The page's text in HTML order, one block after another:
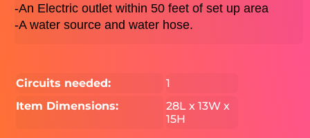
-An Electric outlet within 50 feet of set up area
-A water source and water hose.
Circuits needed:
1
Item Dimensions:
28L x 13W x
15H